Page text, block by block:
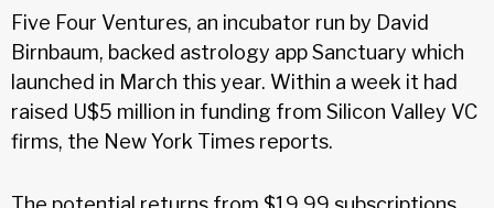
Five Four Ventures, an incubator run by David
Birnbaum, backed astrology app Sanctuary which
launched in March this year. Within a week it had
raised U$5 million in funding from Silicon Valley VC
firms, the New York Times reports.